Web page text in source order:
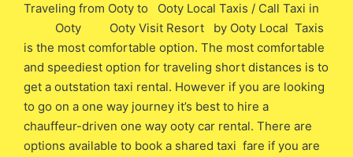
Traveling from Ooty to Ooty Local Taxis / Call Taxi in
Ooty Ooty Visit Resort by Ooty Local Taxis
is the most comfortable option. The most comfortable
and speediest option for traveling short distances is to
get a outstation taxi rental. However if you are looking
to go on a one way journey it’s best to hire a
chauffeur-driven one way ooty car rental. There are
options available to book a shared taxi fare if you are